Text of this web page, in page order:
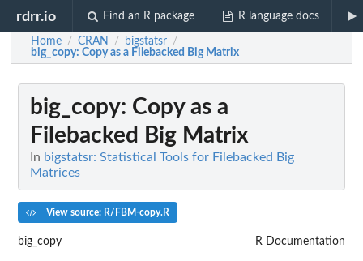
rdrr.io Find an R package R language docs
Home / CRAN / bigstatsr /
big_copy: Copy as a Filebacked Big Matrix
big_copy: Copy as a
Filebacked Big Matrix
In bigstatsr: Statistical Tools for Filebacked Big
Matrices
View source: R/FBM-copy.R
big_copy R Documentation